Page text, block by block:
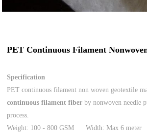
PET Continuous Filament
Specification
PET continuous filament non woven geotextile
continuous filament fiber by nonwoven needle
process.
Weight: 100 - 800 GSM Width: Max 6 meter